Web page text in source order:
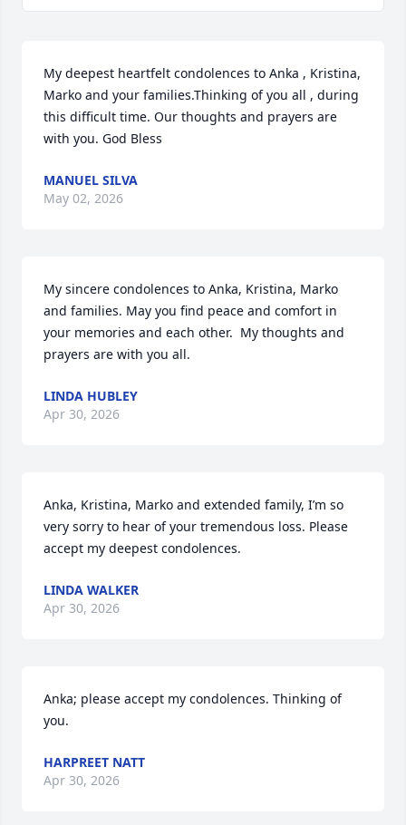
My deepest heartfelt condolences to Anka , Kristina,
Marko and your families.Thinking of you all , during
this difficult time. Our thoughts and prayers are
with you. God Bless
MANUEL SILVA
May 02, 2026
My sincere condolences to Anka, Kristina, Marko
and families. May you find peace and comfort in
your memories and each other.  My thoughts and
prayers are with you all.
LINDA HUBLEY
Apr 30, 2026
Anka, Kristina, Marko and extended family, I’m so
very sorry to hear of your tremendous loss. Please
accept my deepest condolences.
LINDA WALKER
Apr 30, 2026
Anka; please accept my condolences. Thinking of
you.
HARPREET NATT
Apr 30, 2026